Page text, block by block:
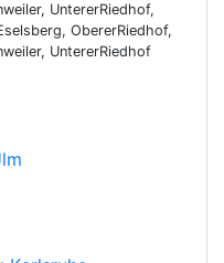
UntererRiedhof,
ObererRiedhof,
UntererRiedhof